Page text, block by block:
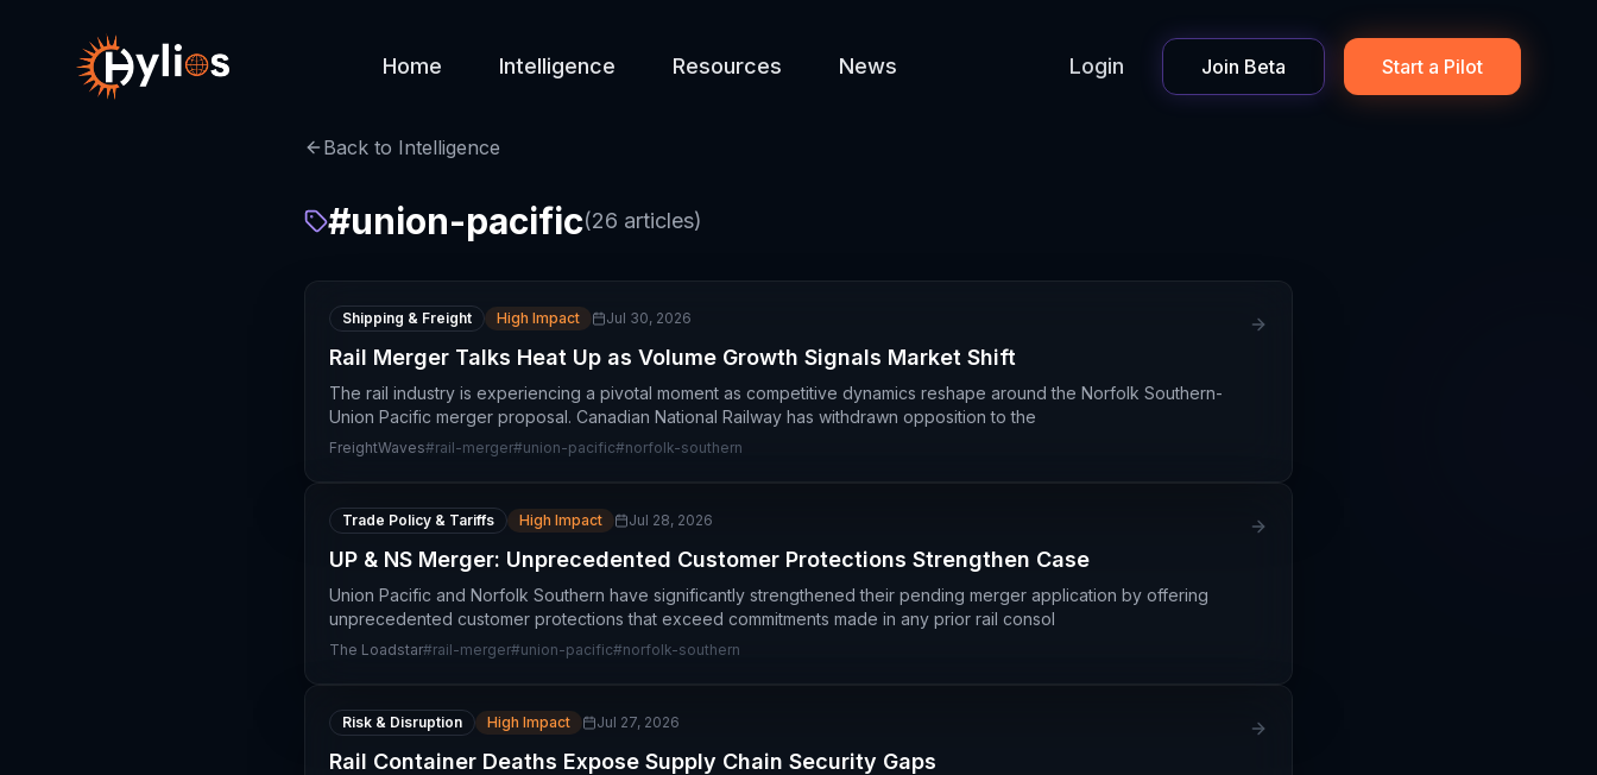
Home Intelligence Resources News Login Join Beta Start a Pilot
Back to Intelligence
#union-pacific(26 articles)
Shipping & Freight High Impact Jul 30, 2026
Rail Merger Talks Heat Up as Volume Growth Signals Market Shift
The rail industry is experiencing a pivotal moment as competitive dynamics reshape around the Norfolk Southern-
Union Pacific merger proposal. Canadian National Railway has withdrawn opposition to the
FreightWaves#rail-merger#union-pacific#norfolk-southern
Trade Policy & Tariffs High Impact Jul 28, 2026
UP & NS Merger: Unprecedented Customer Protections Strengthen Case
Union Pacific and Norfolk Southern have significantly strengthened their pending merger application by offering
unprecedented customer protections that exceed commitments made in any prior rail consol
The Loadstar#rail-merger#union-pacific#norfolk-southern
Risk & Disruption High Impact Jul 27, 2026
Rail Container Deaths Expose Supply Chain Security Gaps